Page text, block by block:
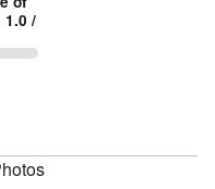
1.0 /